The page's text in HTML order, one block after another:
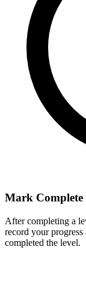
Mark Complete
After completing a
record your
completed the level.